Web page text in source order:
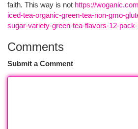
faith. This way is not https://
iced-tea-organic-green-tea-non-gmo-
sugar-variety-green-tea-flavors-12-
Comments
Submit a Comment